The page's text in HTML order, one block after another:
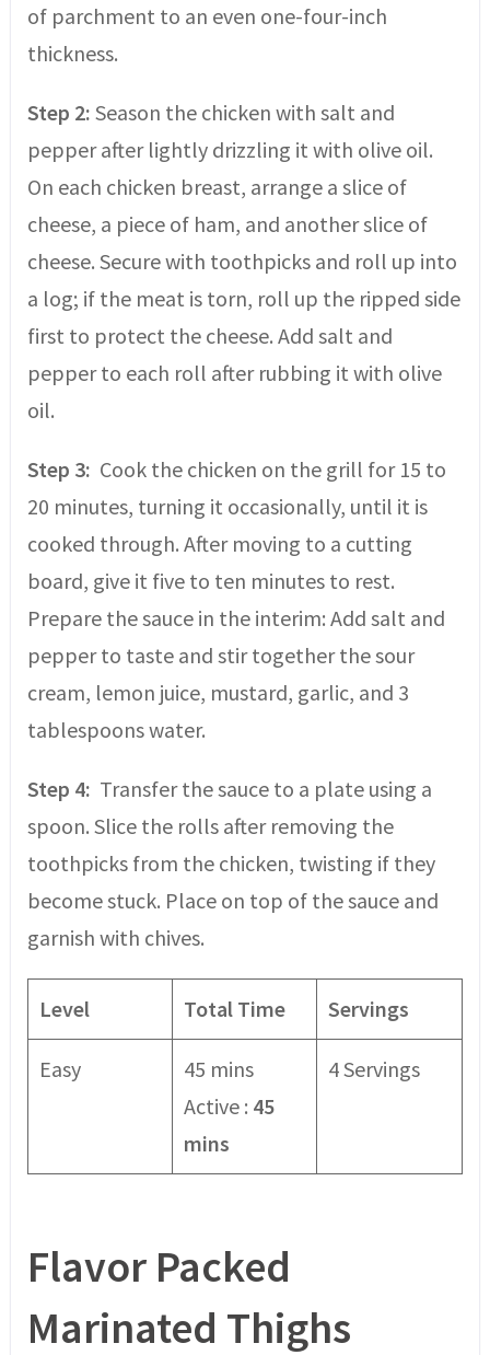
of parchment to an even one-four-inch
thickness.
Step 2: Season the chicken with salt and
pepper after lightly drizzling it with olive oil.
On each chicken breast, arrange a slice of
cheese, a piece of ham, and another slice of
cheese. Secure with toothpicks and roll up into
a log; if the meat is torn, roll up the ripped side
first to protect the cheese. Add salt and
pepper to each roll after rubbing it with olive
oil.
Step 3: Cook the chicken on the grill for 15 to
20 minutes, turning it occasionally, until it is
cooked through. After moving to a cutting
board, give it five to ten minutes to rest.
Prepare the sauce in the interim: Add salt and
pepper to taste and stir together the sour
cream, lemon juice, mustard, garlic, and 3
tablespoons water.
Step 4: Transfer the sauce to a plate using a
spoon. Slice the rolls after removing the
toothpicks from the chicken, twisting if they
become stuck. Place on top of the sauce and
garnish with chives.
Level Total Time Servings
Easy
45 mins
Active : 45
mins
4 Servings
Flavor Packed
Marinated Thighs